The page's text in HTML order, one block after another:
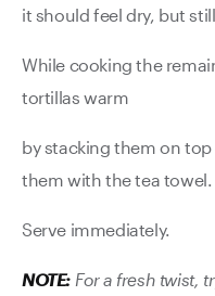
it should feel dry, but
While cooking the
tortillas warm
by stacking them on
them with the tea towel.
Serve immediately.
NOTE: For a fresh twist,